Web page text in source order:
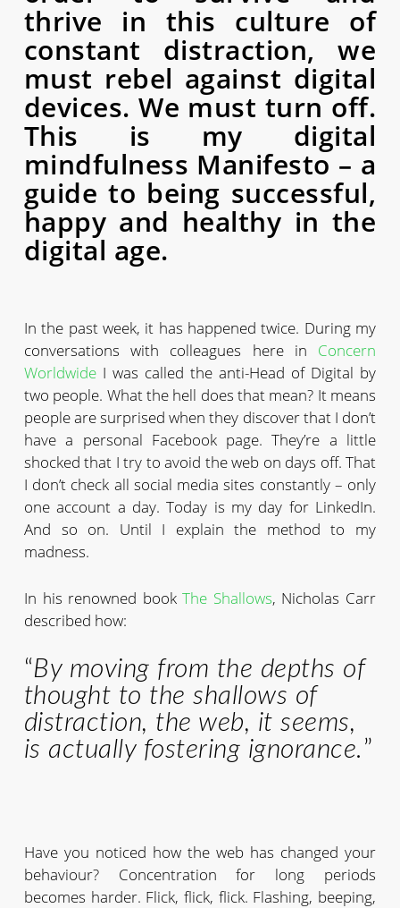
thrive in this culture of
constant distraction, we
must rebel against digital
devices. We must turn off.
This is my digital
mindfulness Manifesto – a
guide to being successful,
happy and healthy in the
digital age.
In the past week, it has happened twice. During my
conversations with colleagues here in Concern
WorldwideI was called the anti-Head of Digital by
two people. What the hell does that mean? It means
people are surprised when they discover that I don’t
have a personal Facebook page. They’re a little
shocked that I try to avoid the web on days off. That
I don’t check all social media sites constantly – only
one account a day. Today is my day for LinkedIn.
And so on. Until I explain the method to my
madness.
In his renowned bookThe Shallows, Nicholas Carr
described how:
“By moving from the depths of
thought to the shallows of
distraction, the web, it seems,
is actually fostering ignorance. ”
Have you noticed how the web has changed your
behaviour? Concentration for long periods
becomes harder. Flick, flick, flick. Flashing, beeping,